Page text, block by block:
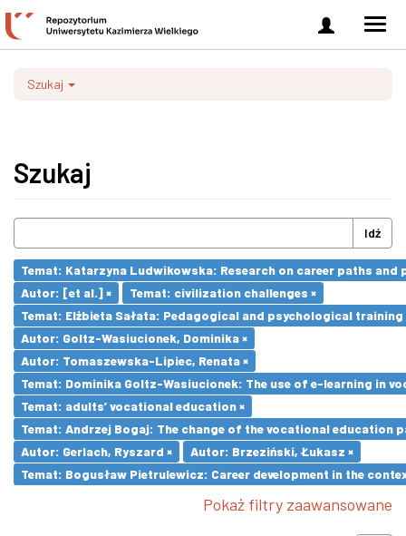
Zaloguj
się
Szukaj
Szukaj
Idź
Temat: Katarzyna Ludwikowska: Research on career paths
Autor: [et al.] ×
Temat: civilization challenges ×
Temat: Elżbieta Sałata: Pedagogical and psychological
Autor: Goltz-Wasiucionek, Dominika ×
Autor: Tomaszewska-Lipiec, Renata ×
Temat: Dominika Goltz-Wasiucionek: The use of e-learning in
Temat: adults’ vocational education ×
Temat: Andrzej Bogaj: The change of the vocational education
Autor: Gerlach, Ryszard ×
Autor: Brzeziński, Łukasz ×
Temat: Bogusław Pietrulewicz: Career development in the
Pokaż filtry zaawansowane